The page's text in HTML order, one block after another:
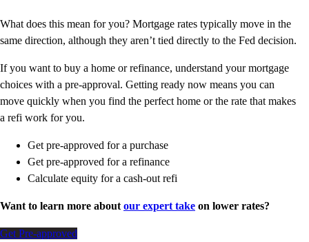
What does this mean for you? Mortgage rates typically move in the
same direction, although they aren’t tied directly to the Fed decision.
If you want to buy a home or refinance, understand your mortgage
choices with a pre-approval. Getting ready now means you can
move quickly when you find the perfect home or the rate that makes
a refi work for you.
Get pre-approved for a purchase
Get pre-approved for a refinance
Calculate equity for a cash-out refi
Want to learn more about our expert take on lower rates?
Get Pre-approved